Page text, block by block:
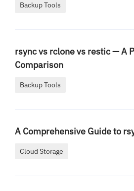
Backup Tools
rsync vs rclone vs restic — A
Comparison
Backup Tools
A Comprehensive Guide to
Cloud Storage